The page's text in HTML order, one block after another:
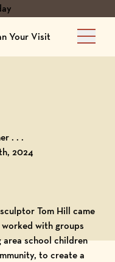
Your Visit
Main
. . .
2024
Tom Hill came
worked with groups
school children
, to create a